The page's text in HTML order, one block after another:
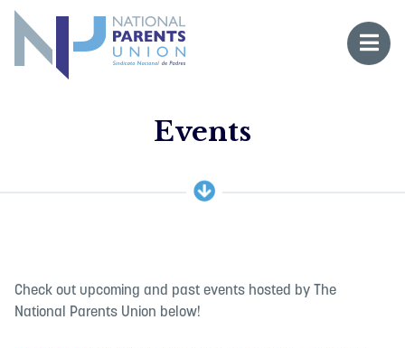
menu
Logo for National Parents Union
Open
Events
Check out upcoming and past events hosted by The
National Parents Union below!